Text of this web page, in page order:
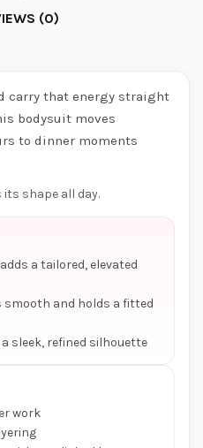
(0)
carry that energy straight
bodysuit moves
to dinner moments
shape all day.
a tailored, elevated
and holds a fitted
sleek, refined silhouette
work